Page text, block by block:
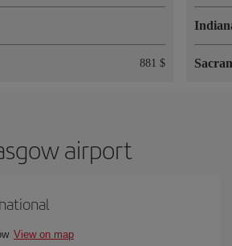
881 $
airport
View on map